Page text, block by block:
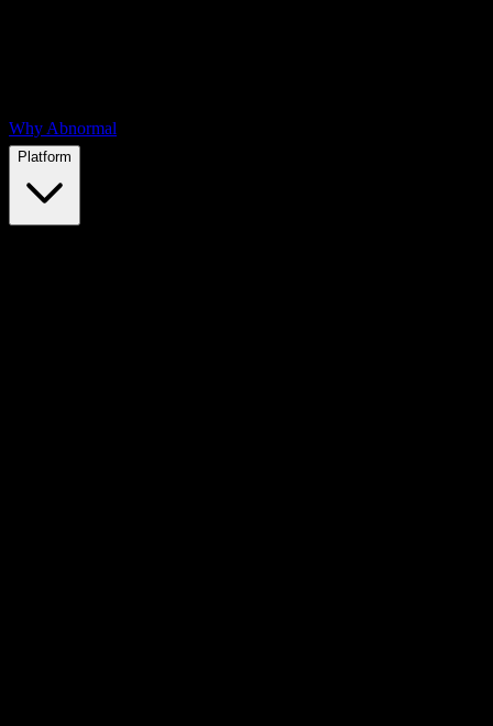
Why Abnormal
Platform